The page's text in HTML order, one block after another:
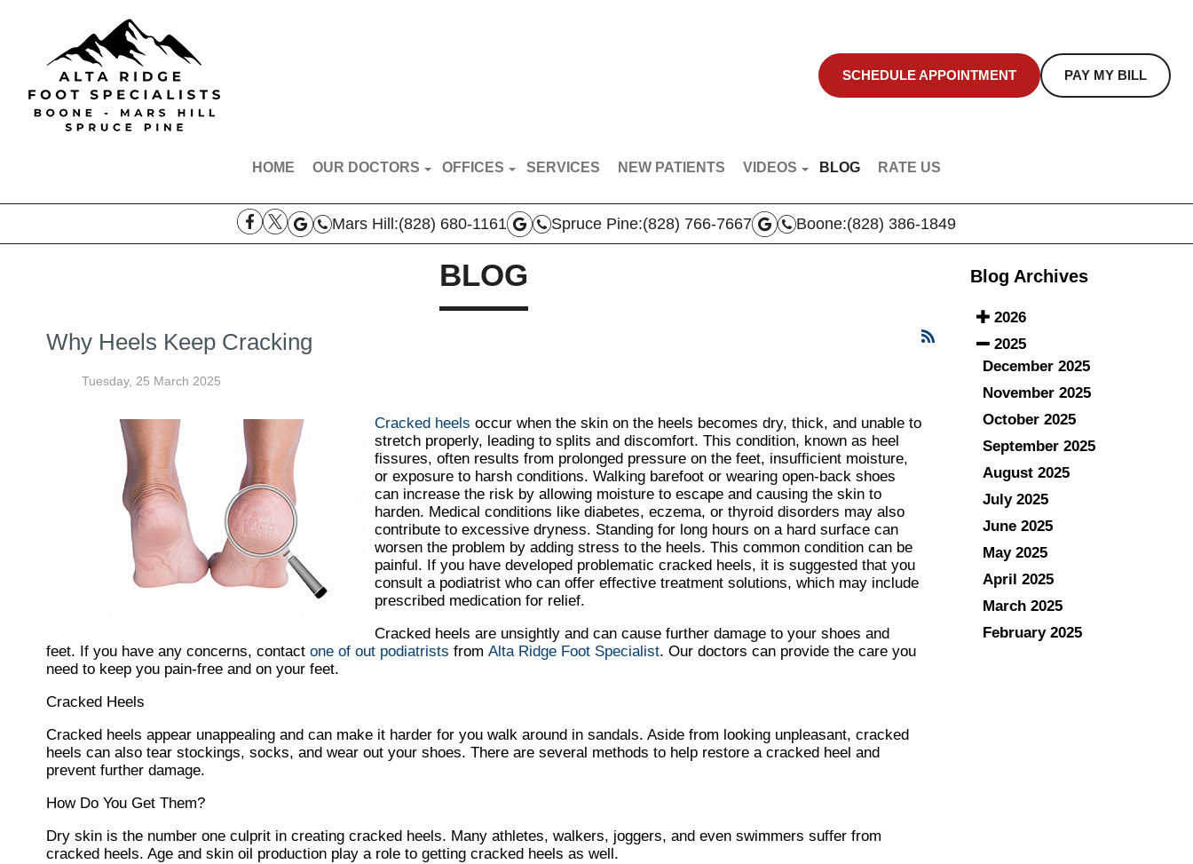
HOME
OUR DOCTORS
DR. AARON BROYLES
DR. THOMAS VERLA
OFFICES
SPRUCE PINE OFFICE
BOONE OFFICE
SERVICES NEW PATIENTS
VIDEOS
DOCTOR VIDEOS
BLOG RATE US
SCHEDULE APPOINTMENT PAY MY BILL
Mars Hill:(828) 680-1161 Spruce Pine:(828) 766-7667 Boone:(828) 386-1849
BLOG
Why Heels Keep Cracking
Tuesday, 25 March 2025
Cracked heels occur when the skin on the heels becomes dry, thick, and unable to
stretch properly, leading to splits and discomfort. This condition, known as heel
fissures, often results from prolonged pressure on the feet, insufficient moisture,
or exposure to harsh conditions. Walking barefoot or wearing open-back shoes
can increase the risk by allowing moisture to escape and causing the skin to
harden. Medical conditions like diabetes, eczema, or thyroid disorders may also
contribute to excessive dryness. Standing for long hours on a hard surface can
worsen the problem by adding stress to the heels. This common condition can be
painful. If you have developed problematic cracked heels, it is suggested that you
consult a podiatrist who can offer effective treatment solutions, which may include
prescribed medication for relief.
Cracked heels are unsightly and can cause further damage to your shoes and
feet. If you have any concerns, contact one of out podiatrists from Alta Ridge Foot Specialist. Our doctors can provide the care you
need to keep you pain-free and on your feet.
Cracked Heels
Cracked heels appear unappealing and can make it harder for you walk around in sandals. Aside from looking unpleasant, cracked
heels can also tear stockings, socks, and wear out your shoes. There are several methods to help restore a cracked heel and
prevent further damage.
How Do You Get Them?
Dry skin is the number one culprit in creating cracked heels. Many athletes, walkers, joggers, and even swimmers suffer from
cracked heels. Age and skin oil production play a role to getting cracked heels as well.
Blog Archives
2026
2025
December 2025
November 2025
October 2025
September 2025
August 2025
July 2025
June 2025
May 2025
April 2025
March 2025
February 2025